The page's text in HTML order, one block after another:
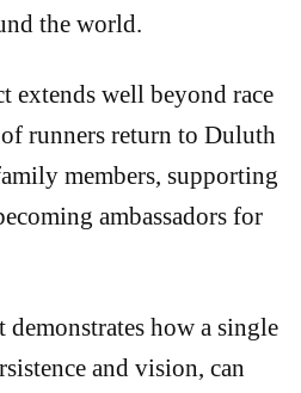
the world.
extends well beyond race
runners return to Duluth
members, supporting
ambassadors for
demonstrates how a single
and vision, can